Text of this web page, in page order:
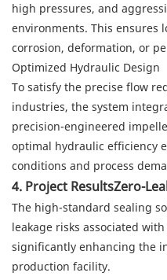
high pressures, and
environments. This ensures
corrosion, deformation, or
Optimized Hydraulic Design
To satisfy the precise flow
industries, the system
precision-engineered
optimal hydraulic efficiency
conditions and process
4. Project ResultsZero-
The high-standard sealing
leakage risks associated
significantly enhancing the
production facility.